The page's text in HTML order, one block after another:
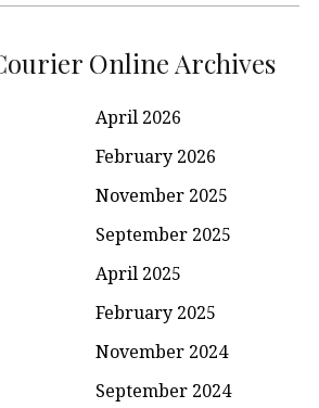
Online Archives
April 2026
February 2026
November 2025
September 2025
April 2025
February 2025
November 2024
September 2024